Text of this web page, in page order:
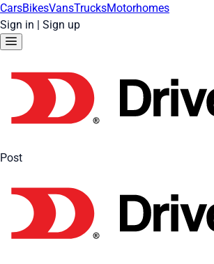
CarsBikesVansTrucksMotorhomes
Sign in | Sign up
Post